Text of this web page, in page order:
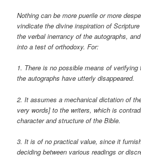
Nothing can be more puerile or more
vindicate the divine inspiration of
the verbal inerrancy of the autographs,
into a test of orthodoxy. For:
1. There is no possible means of
the autographs have utterly disappeared.
2. It assumes a mechanical dictation of
very words] to the writers, which is
character and structure of the Bible.
3. It is of no practical value, since it
deciding between various readings or